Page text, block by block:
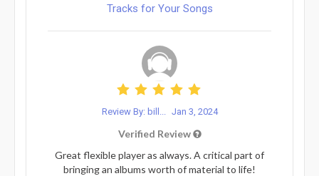
Tracks for Your Songs
Review By: bill... Jan 3, 2024
Verified Review
Great flexible player as always. A critical part of
bringing an albums worth of material to life!